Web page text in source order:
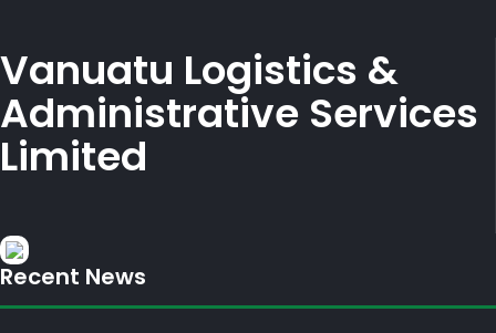
Vanuatu Logistics &
Administrative Services
Limited
Recent News